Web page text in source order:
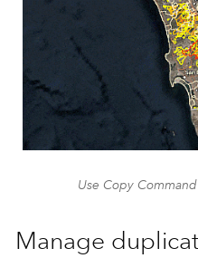
Use Copy
Manage